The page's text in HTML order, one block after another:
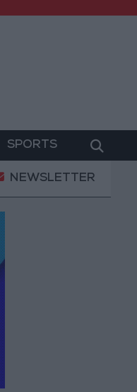
SPORTS
for Best Weekly
NEWSLETTER